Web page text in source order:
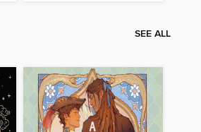
SEE ALL